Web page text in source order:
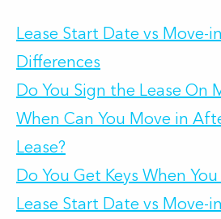
Lease Start Date vs Move-
Differences
Do You Sign the Lease On
When Can You Move in
Lease?
Do You Get Keys When
Lease Start Date vs Move-